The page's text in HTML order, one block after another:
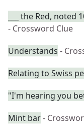
___ the Red,
- Crossword Clue
Understands -
Relating to Swiss
"I'm hearing you
Mint bar-